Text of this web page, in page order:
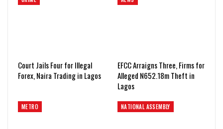
Court Jails Four for Illegal
Forex, Naira Trading in Lagos
EFCC Arraigns Three, Firms for
Alleged N652.18m Theft in
Lagos
METRO NATIONAL ASSEMBLY